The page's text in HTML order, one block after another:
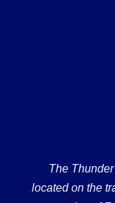
The
located on the